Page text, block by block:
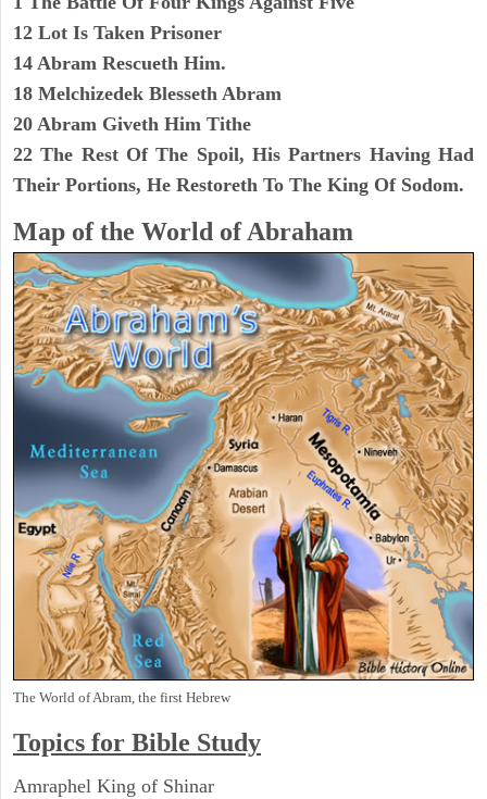
12 Lot Is Taken Prisoner
14 Abram Rescueth Him.
18 Melchizedek Blesseth Abram
20 Abram Giveth Him Tithe
22 The Rest Of The Spoil, His Partners Having Had
Their Portions, He Restoreth To The King Of Sodom.
Map of the World of Abraham
The World of Abram, the first Hebrew
Topics for Bible Study
Amraphel King of Shinar